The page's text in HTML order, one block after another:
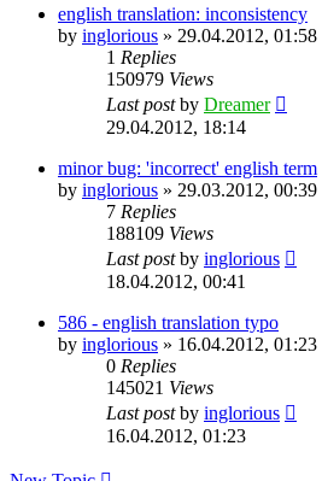
english translation: inconsistency
by inglorious » 29.04.2012, 01:58
1 Replies
150979 Views
Last postby Dreamer
29.04.2012, 18:14
minor bug: 'incorrect' english term
by inglorious » 29.03.2012, 00:39
7 Replies
188109 Views
Last postby inglorious
18.04.2012, 00:41
586 - english translation typo
by inglorious » 16.04.2012, 01:23
0 Replies
145021 Views
Last postby inglorious
16.04.2012, 01:23